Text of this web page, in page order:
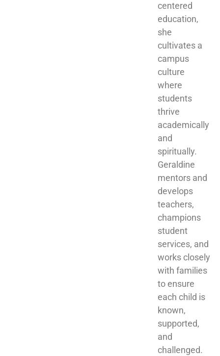
centered
education,
she
cultivates a
campus
culture
where
students
thrive
academically
and
spiritually.
Geraldine
mentors and
develops
teachers,
champions
student
services, and
works closely
with families
to ensure
each child is
known,
supported,
and
challenged.